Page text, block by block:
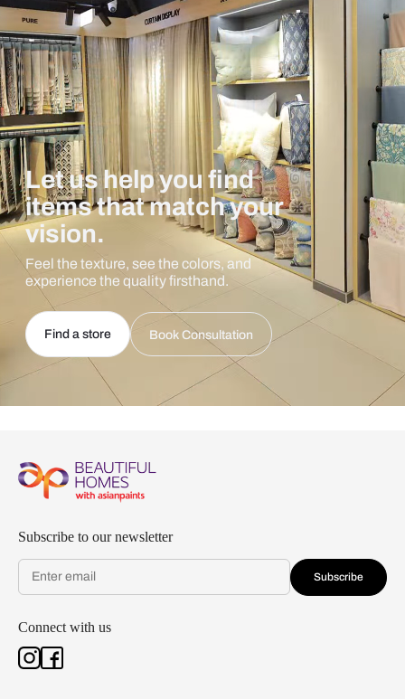
Let us help you find
items that match your
vision.
Feel the texture, see the colors, and
experience the quality firsthand.
Find a store Book Consultation
Subscribe to our newsletter
Subscribe
Connect with us